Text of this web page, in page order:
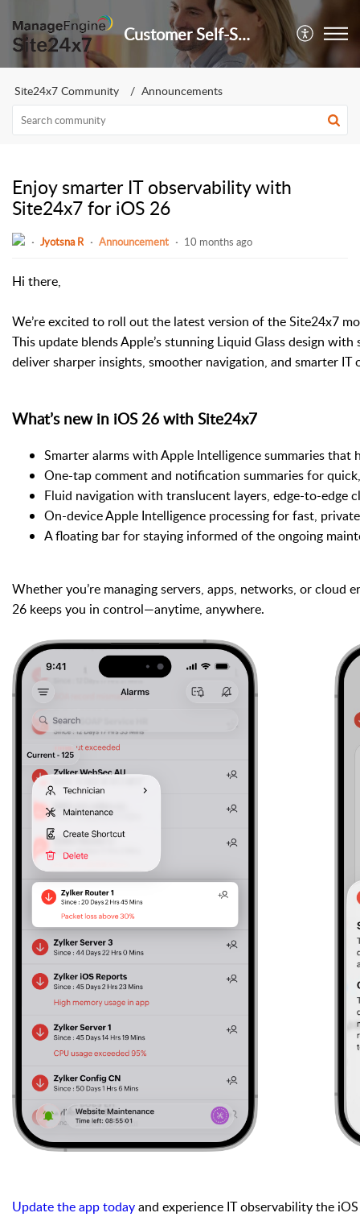
Customer Self-Service Portal
Site24x7 Community Announcements
Enjoy smarter IT observability with
Site24x7 for iOS 26
Jyotsna R Announcement 10 months ago
Hi there,
We’re excited to roll out the latest version of the Site24x7
This update blends Apple’s stunning Liquid Glass design
deliver sharper insights, smoother navigation, and smarter IT
What’s new in iOS 26 with Site24x7
Smarter alarms with Apple Intelligence summaries that
One-tap comment and notification summaries for
Fluid navigation with translucent layers, edge-to-edge
On-device Apple Intelligence processing for fast,
A floating bar for staying informed of the ongoing
Whether you’re managing servers, apps, networks, or cloud
26 keeps you in control—anytime, anywhere.
Update the app todayand experience IT observability the